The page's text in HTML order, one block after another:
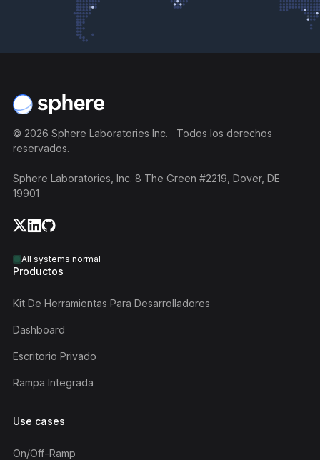
© 2026 Sphere Laboratories Inc. Todos los derechos
reservados.
Sphere Laboratories, Inc. 8 The Green #2219, Dover, DE
19901
All systems normal
Productos
Kit De Herramientas Para Desarrolladores
Dashboard
Escritorio Privado
Rampa Integrada
Use cases
On/off-Ramp